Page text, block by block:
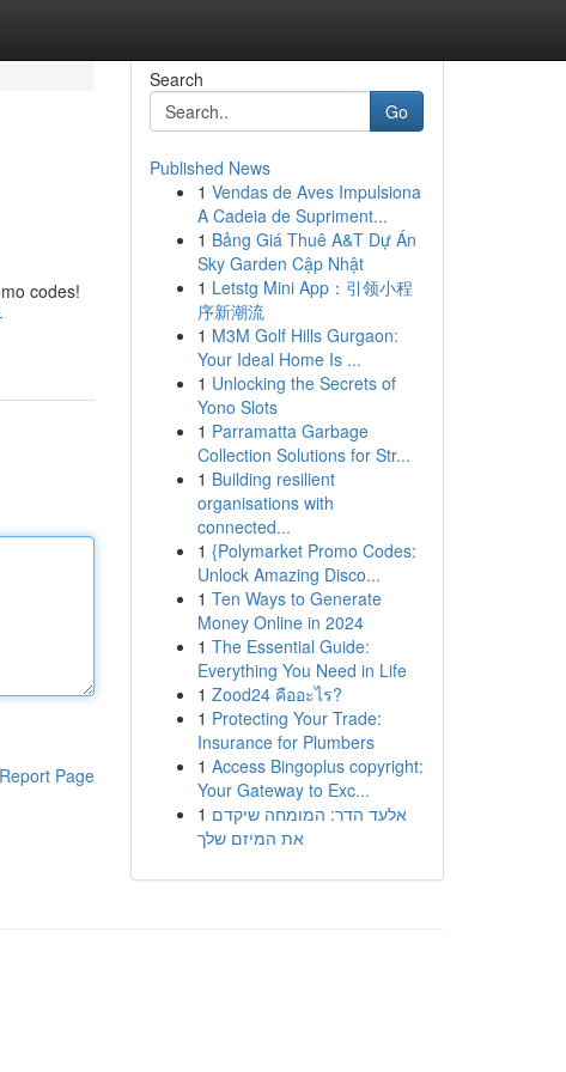
codes!
Report Page
Search
Go
Published News
1 Vendas de Aves Impulsiona
A Cadeia de Supriment...
1 Bảng Giá Thuê A&T Dự Án
Sky Garden Cập Nhật
1 Letstg Mini App：引领小程
序新潮流
1 M3M Golf Hills Gurgaon:
Your Ideal Home Is ...
1 Unlocking the Secrets of
Yono Slots
1 Parramatta Garbage
Collection Solutions for Str...
1 Building resilient
organisations with
connected...
1 {Polymarket Promo Codes:
Unlock Amazing Disco...
1 Ten Ways to Generate
Money Online in 2024
1 The Essential Guide:
Everything You Need in Life
1 Zood24 คืออะไร?
1 Protecting Your Trade:
Insurance for Plumbers
1 Access Bingoplus copyright:
Your Gateway to Exc...
1 אלעד הדר: המומחה שיקדם
את המיזם שלך